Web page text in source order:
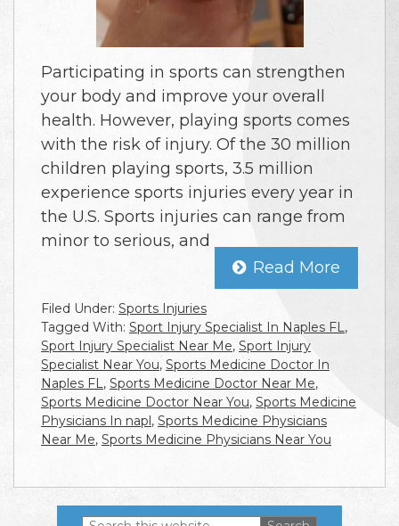
Participating in sports can strengthen
your body and improve your overall
health. However, playing sports comes
with the risk of injury. Of the 30 million
children playing sports, 3.5 million
experience sports injuries every year in
the U.S. Sports injuries can range from
minor to serious, and
Read More
Filed Under: Sports Injuries
Tagged With: Sport Injury Specialist In Naples FL,
Sport Injury Specialist Near Me, Sport Injury
Specialist Near You, Sports Medicine Doctor In
Naples FL, Sports Medicine Doctor Near Me,
Sports Medicine Doctor Near You, Sports Medicine
Physicians In napl, Sports Medicine Physicians
Near Me, Sports Medicine Physicians Near You